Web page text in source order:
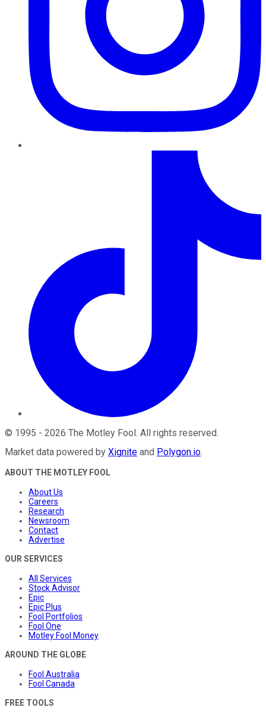
© 1995 - 2026 The Motley Fool. All rights reserved.
Market data powered by Xignite and Polygon.io.
ABOUT THE MOTLEY FOOL
About Us
Careers
Research
Newsroom
Contact
Advertise
OUR SERVICES
All Services
Stock Advisor
Epic
Epic Plus
Fool Portfolios
Fool One
Motley Fool Money
AROUND THE GLOBE
Fool Australia
Fool Canada
FREE TOOLS